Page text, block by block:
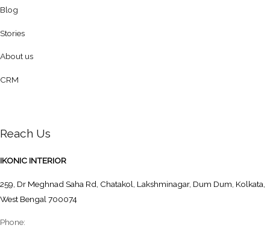
Blog
Stories
About us
CRM
Reach Us
IKONIC INTERIOR
259, Dr Meghnad Saha Rd, Chatakol, Lakshminagar, Dum Dum, Kolkata,
West Bengal 700074
Phone: